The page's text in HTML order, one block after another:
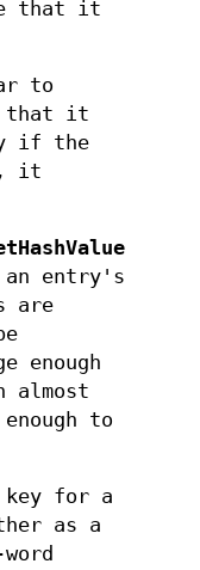
that it
to
that it
if the
it
an entry's
are
enough
almost
to
for a
as a